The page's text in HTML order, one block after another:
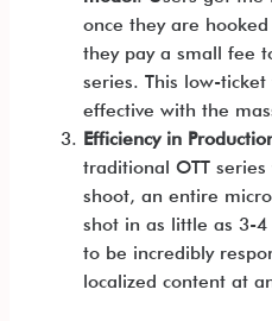
once they are
they pay a small fee
series. This low-
effective with the
Efficiency in
traditional OTT
shoot, an entire
shot in as little as 3-
to be incredibly
localized content at